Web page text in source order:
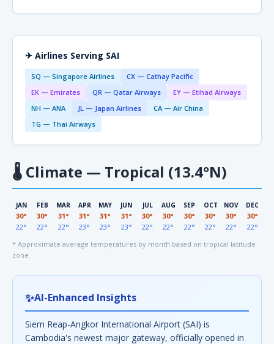
✈ Airlines Serving SAI
SQ — Singapore Airlines
CX — Cathay Pacific
EK — Emirates
QR — Qatar Airways
EY — Etihad Airways
NH — ANA
JL — Japan Airlines
CA — Air China
TG — Thai Airways
🌡 Climate — Tropical (13.4°N)
JAN
30°
22°
FEB
30°
22°
MAR
31°
22°
APR
31°
23°
MAY
31°
23°
JUN
31°
23°
JUL
30°
22°
AUG
30°
22°
SEP
30°
22°
OCT
30°
22°
NOV
30°
22°
DEC
30°
22°
* Approximate average temperatures by month based on tropical latitude
zone
✨AI-Enhanced Insights
Siem Reap-Angkor International Airport (SAI) is
Cambodia's newest major gateway, officially opened in